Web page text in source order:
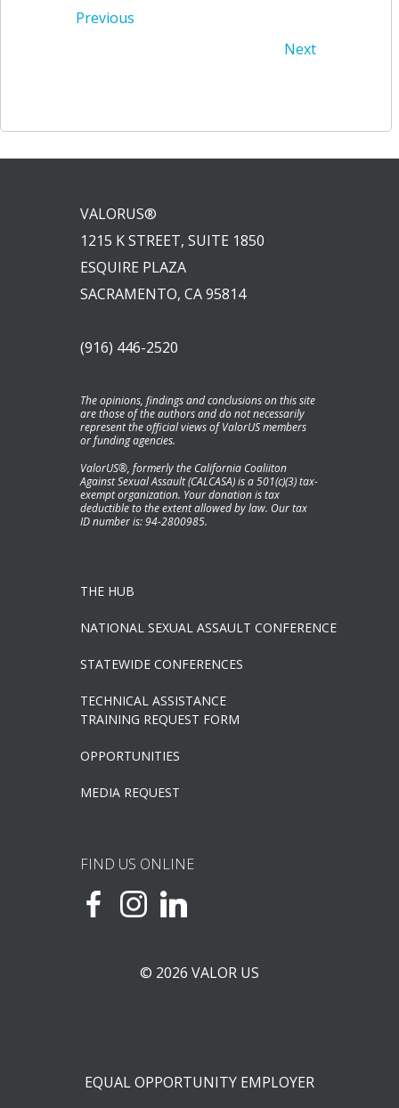
Post
Previous
Next
VALORUS®
1215 K STREET, SUITE 1850
ESQUIRE PLAZA
SACRAMENTO, CA 95814
(916) 446-2520
The opinions, findings and conclusions on this site
are those of the authors and do not necessarily
represent the official views of ValorUS members
or funding agencies.
ValorUS®, formerly the California Coaliiton
Against Sexual Assault (CALCASA) is a 501(c)(3) tax-
exempt organization. Your donation is tax
deductible to the extent allowed by law. Our tax
ID number is: 94-2800985.
THE HUB
NATIONAL SEXUAL ASSAULT CONFERENCE
STATEWIDE CONFERENCES
TECHNICAL ASSISTANCE
TRAINING REQUEST FORM
OPPORTUNITIES
MEDIA REQUEST
FIND US ONLINE
© 2026 VALOR US
EQUAL OPPORTUNITY EMPLOYER